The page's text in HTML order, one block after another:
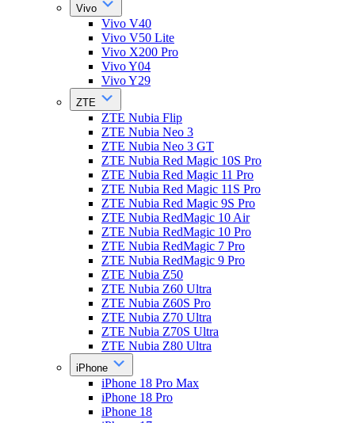
Vivo
Vivo V40
Vivo V50 Lite
Vivo X200 Pro
Vivo Y04
Vivo Y29
ZTE
ZTE Nubia Flip
ZTE Nubia Neo 3
ZTE Nubia Neo 3 GT
ZTE Nubia Red Magic 10S Pro
ZTE Nubia Red Magic 11 Pro
ZTE Nubia Red Magic 11S Pro
ZTE Nubia Red Magic 9S Pro
ZTE Nubia RedMagic 10 Air
ZTE Nubia RedMagic 10 Pro
ZTE Nubia RedMagic 7 Pro
ZTE Nubia RedMagic 9 Pro
ZTE Nubia Z50
ZTE Nubia Z60 Ultra
ZTE Nubia Z60S Pro
ZTE Nubia Z70 Ultra
ZTE Nubia Z70S Ultra
ZTE Nubia Z80 Ultra
iPhone
iPhone 18 Pro Max
iPhone 18 Pro
iPhone 18